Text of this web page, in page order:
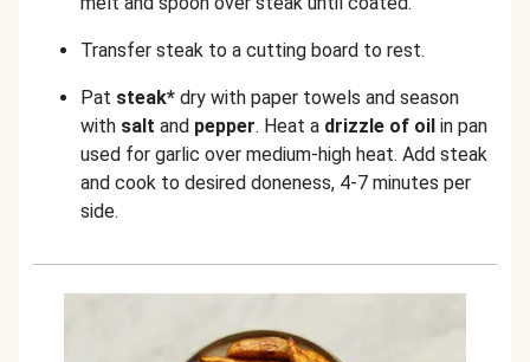
Transfer steak to a cutting board to rest.
Pat steak* dry with paper towels and season
with salt and pepper. Heat a drizzle of oil in pan
used for garlic over medium-high heat. Add steak
and cook to desired doneness, 4-7 minutes per
side.